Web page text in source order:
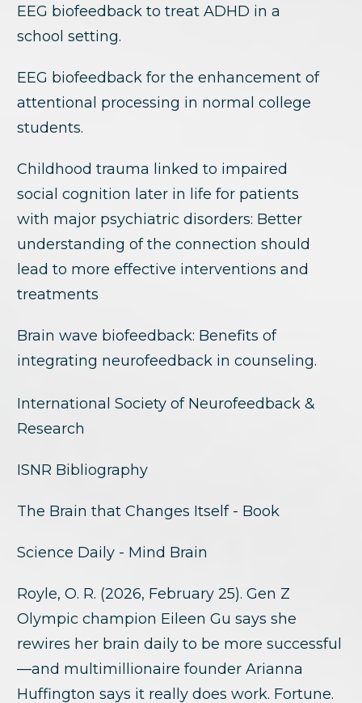
EEG biofeedback to treat ADHD in a
school setting.
EEG biofeedback for the enhancement of
attentional processing in normal college
students.
Childhood trauma linked to impaired
social cognition later in life for patients
with major psychiatric disorders: Better
understanding of the connection should
lead to more effective interventions and
treatments
Brain wave biofeedback: Benefits of
integrating neurofeedback in counseling.
International Society of Neurofeedback &
Research
ISNR Bibliography
The Brain that Changes Itself - Book
Science Daily - Mind Brain
Royle, O. R. (2026, February 25). Gen Z
Olympic champion Eileen Gu says she
rewires her brain daily to be more successful
—and multimillionaire founder Arianna
Huffington says it really does work. Fortune.